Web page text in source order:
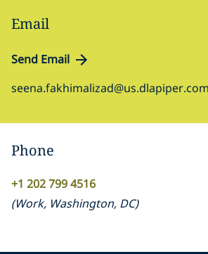
Email
Send Email
seena.fakhimalizad@us.dlapiper.com
Phone
+1 202 799 4516
(Work, Washington, DC)